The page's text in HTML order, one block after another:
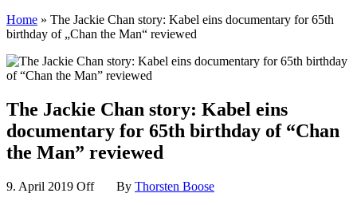
Home » The Jackie Chan story: Kabel eins documentary for 65th
birthday of „Chan the Man“ reviewed
The Jackie Chan story: Kabel eins
documentary for 65th birthday of “Chan
the Man” reviewed
9. April 2019 Off By Thorsten Boose